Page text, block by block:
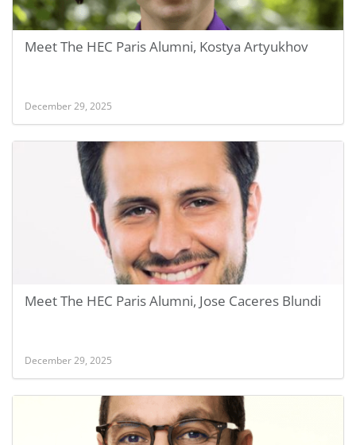
Meet The HEC Paris Alumni, Kostya Artyukhov
December 29, 2025
Meet The HEC Paris Alumni, Jose Caceres Blundi
December 29, 2025